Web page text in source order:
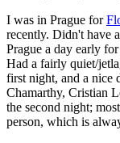
I was in Prague for
recently. Didn't have
Prague a day early
Had a fairly quiet/
first night, and a nice
Chamarthy, Cristian
the second night;
person, which is